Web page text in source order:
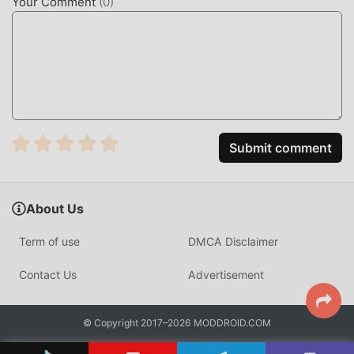
Submit comment
About Us
Term of use DMCA Disclaimer
Contact Us Advertisement
© Copyright 2017–2026 MODDROID.COM